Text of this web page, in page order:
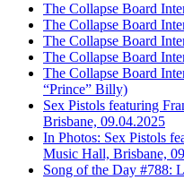
The Collapse Board
The Collapse Board
The Collapse Board
The Collapse Board
The Collapse Board
“Prince” Billy)
Sex Pistols featuring
Brisbane, 09.04.2025
In Photos: Sex Pistols
Music Hall, Brisbane,
Song of the Day #788: